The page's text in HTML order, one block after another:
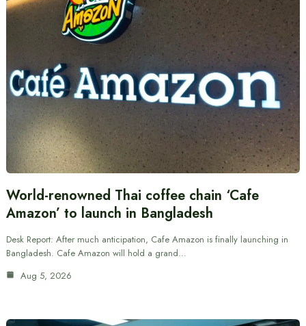
World-renowned Thai coffee chain ‘Cafe
Amazon’ to launch in Bangladesh
Desk Report: After much anticipation, Cafe Amazon is finally launching in
Bangladesh. Cafe Amazon will hold a grand…
Aug 5, 2026